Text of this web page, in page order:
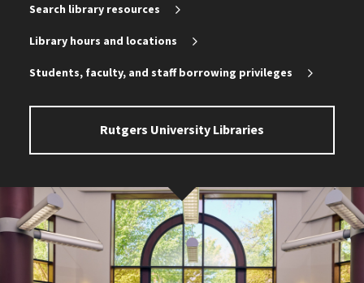
Search library resources
Library hours and locations
Students, faculty, and staff borrowing privileges
Rutgers University Libraries